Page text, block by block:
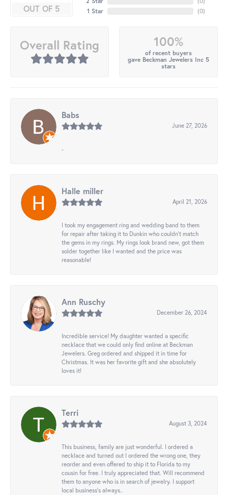
OUT OF 5
1 Star
(0)
Overall Rating 100%
of recent buyers
gave Beckman Jewelers Inc 5
stars
Babs
June 27, 2026
-
Halle miller
April 21, 2026
I took my engagement ring and wedding band to them
for repair after taking it to Dunkin who couldn't match
the gems in my rings. My rings look brand new, got them
solder together like I wanted and the price was
reasonable!
Ann Ruschy
December 26, 2024
Incredible service! My daughter wanted a specific
necklace that we could only find online at Beckman
Jewelers. Greg ordered and shipped it in time for
Christmas. It was her favorite gift and she absolutely
loves it!
Terri
August 3, 2024
This business, family are just wonderful. I ordered a
necklace and turned out I ordered the wrong one, they
reorder and even offered to ship it to Florida to my
cousin for free. I truly appreciated that. Will recommend
them to anyone who is in search of jewelry. I support
local business's always..